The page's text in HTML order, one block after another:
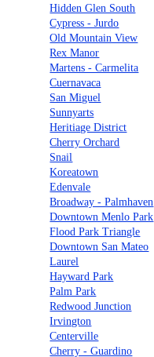
Hidden Glen South
Cypress - Jurdo
Old Mountain View
Rex Manor
Martens - Carmelita
Cuernavaca
San Miguel
Sunnyarts
Heritiage District
Cherry Orchard
Snail
Koreatown
Edenvale
Broadway - Palmhaven
Downtown Menlo Park
Flood Park Triangle
Downtown San Mateo
Laurel
Hayward Park
Palm Park
Redwood Junction
Irvington
Centerville
Cherry - Guardino